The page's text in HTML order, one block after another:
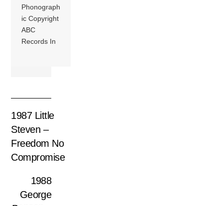
Phonograph
ic Copyright
ABC
Records In
1987 Little
Steven –
Freedom No
Compromise
1988
George